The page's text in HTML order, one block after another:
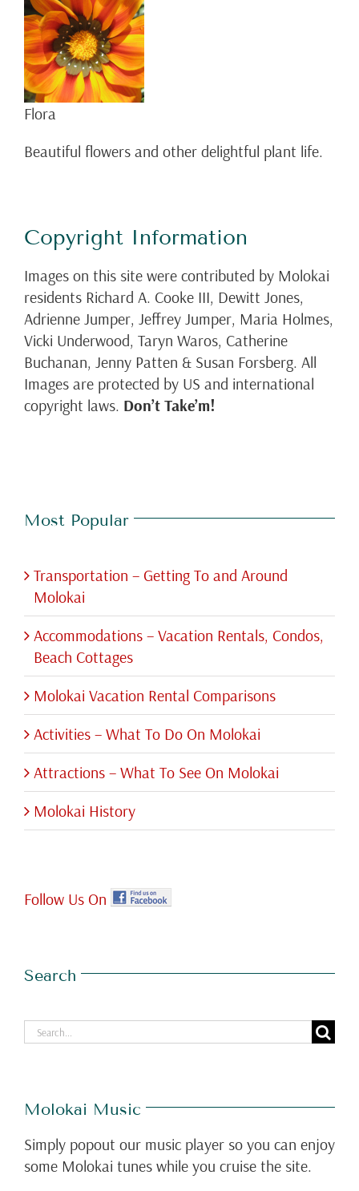
Flora
Beautiful flowers and other delightful plant life.
Copyright Information
Images on this site were contributed by Molokai
residents Richard A. Cooke III, Dewitt Jones,
Adrienne Jumper, Jeffrey Jumper, Maria Holmes,
Vicki Underwood, Taryn Waros, Catherine
Buchanan, Jenny Patten & Susan Forsberg. All
Images are protected by US and international
copyright laws. Don’t Take’m!
Most Popular
Transportation – Getting To and Around
Molokai
Accommodations – Vacation Rentals, Condos,
Beach Cottages
Molokai Vacation Rental Comparisons
Activities – What To Do On Molokai
Attractions – What To See On Molokai
Molokai History
Follow Us On
Search
Search
Molokai Music
Simply popout our music player so you can enjoy
some Molokai tunes while you cruise the site.